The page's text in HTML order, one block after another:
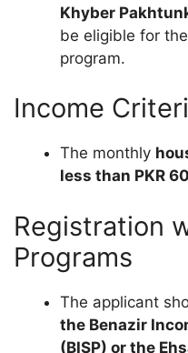
Khyber
be eligible for the
program.
Income
The monthly
less than PKR
Registration
Programs
The applicant
the Benazir
(BISP) or the